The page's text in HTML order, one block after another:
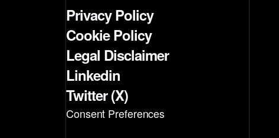
Privacy Policy
Cookie Policy
Legal Disclaimer
Linkedin
Twitter (X)
Consent Preferences